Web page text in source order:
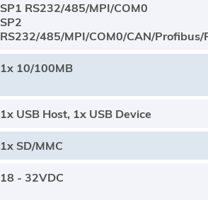
SP1 RS232/485/MPI/COM0
SP2
RS232/485/MPI/COM0/CAN/Profibus/
1x 10/100MB
1x USB Host, 1x USB Device
1x SD/MMC
18 - 32VDC